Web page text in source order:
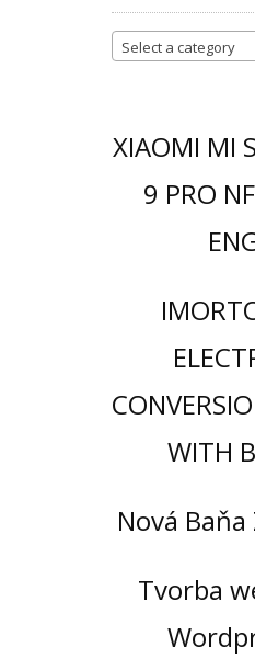
Select a category
XIAOMI MI
9 PRO
WITH
Nová
Tvorba